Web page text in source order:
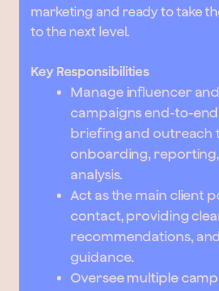
marketing and ready to take
to the next level.
Key Responsibilities
Manage influencer
campaigns end-to-
briefing and outreach
onboarding,
analysis.
Act as the main client
contact, providing
recommendations,
guidance.
Oversee multiple